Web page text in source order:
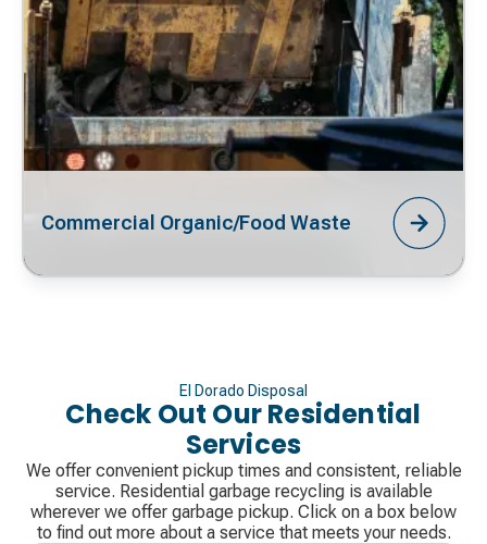
Commercial Organic/Food Waste
El Dorado Disposal
Check Out Our Residential
Services
We offer convenient pickup times and consistent, reliable
service. Residential garbage recycling is available
wherever we offer garbage pickup. Click on a box below
to find out more about a service that meets your needs.